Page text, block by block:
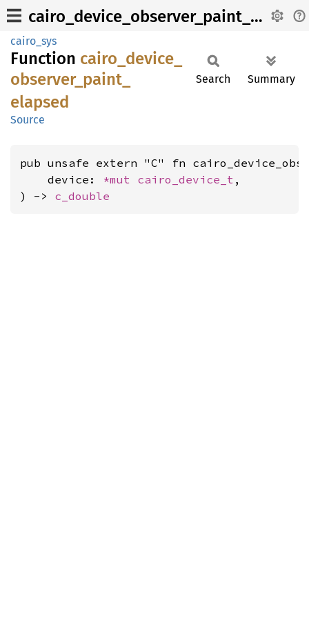
cairo_device_observer_paint_elapsed
cairo_sys
Function cairo_ device_
observer_ paint_
elapsed
Source
Search Summary
pub unsafe extern "C" fn
    device:
*mut cairo_device_t ,
) -> c_double